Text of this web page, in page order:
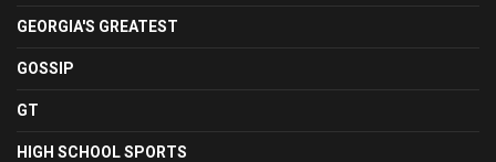
GEORGIA'S GREATEST
GOSSIP
GT
HIGH SCHOOL SPORTS